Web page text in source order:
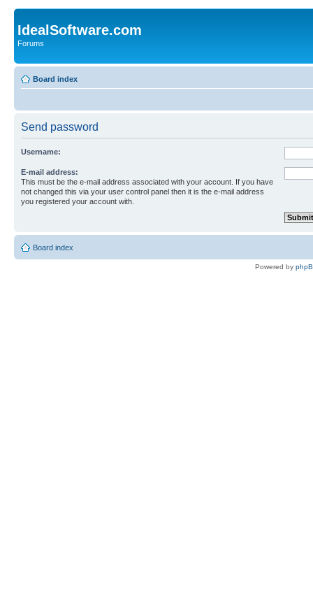
IdealSoftware.com
Forums
Board index
Send password
Username:
E-mail address:
This must be the e-mail address associated with your account. If you have
not changed this via your user control panel then it is the e-mail address
you registered your account with.
Board index
Powered by